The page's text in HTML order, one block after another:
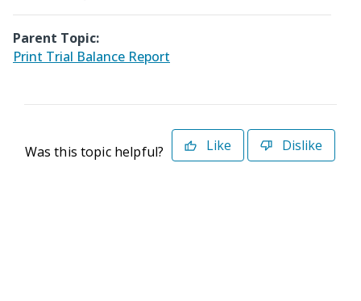
Parent Topic:
Print Trial Balance Report
Was this topic helpful? Like Dislike